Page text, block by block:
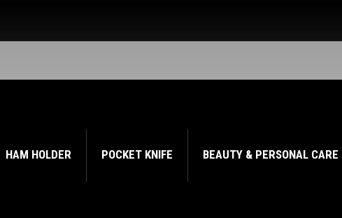
HAM HOLDER POCKET KNIFE BEAUTY & PERSONAL CARE